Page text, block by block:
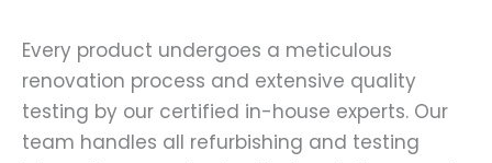
Every product undergoes a meticulous
renovation process and extensive quality
testing by our certified in-house experts. Our
team handles all refurbishing and testing